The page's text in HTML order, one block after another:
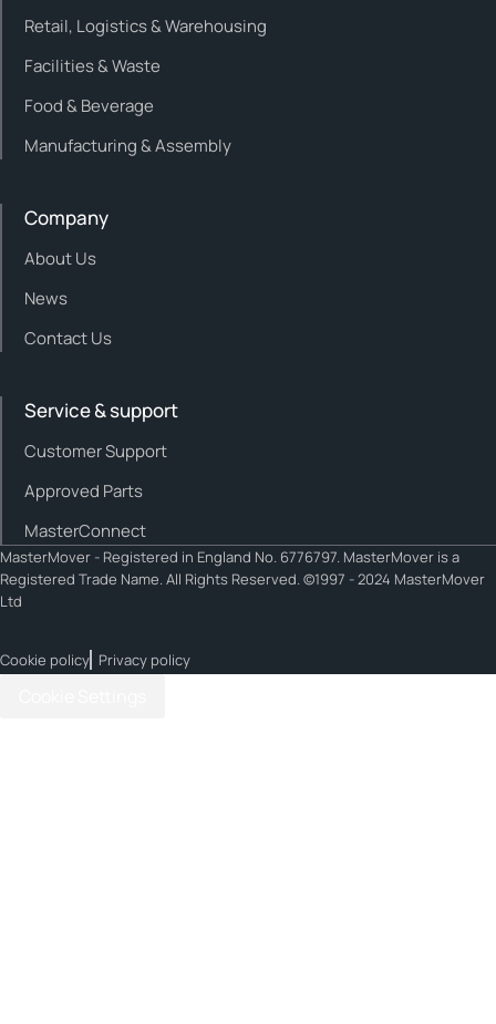
Retail, Logistics & Warehousing
Facilities & Waste
Food & Beverage
Manufacturing & Assembly
Company
About Us
News
Contact Us
Service & support
Customer Support
Approved Parts
MasterConnect
MasterMover - Registered in England No. 6776797. MasterMover is a
Registered Trade Name. All Rights Reserved. ©1997 - 2024 MasterMover
Ltd
Cookie policy Privacy policy